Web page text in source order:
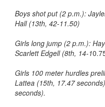
Boys shot put (2 p.m.):
Hall (13th, 42-11.50)
Girls long jump (2 p.m.):
Scarlett Edgell (8th, 14-1
Girls 100 meter hurdles
Lattea (15th, 17.47
seconds).